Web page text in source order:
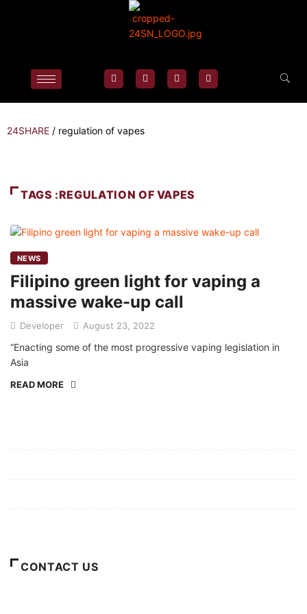
24SHARE / regulation of vapes
TAGS :REGULATION OF VAPES
NEWS
Filipino green light for vaping a
massive wake-up call
Developer August 23, 2022
“Enacting some of the most progressive vaping legislation in
Asia
READ MORE
CONTACT US